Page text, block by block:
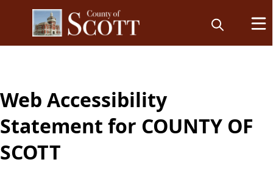
Web Accessibility
Statement for COUNTY OF
SCOTT